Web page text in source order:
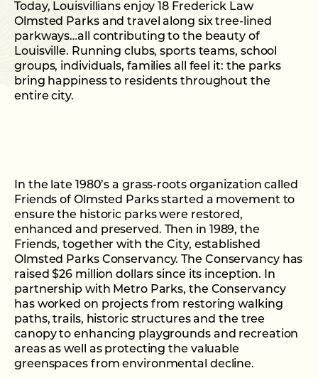
Today, Louisvillians enjoy 18 Frederick Law
Olmsted Parks and travel along six tree-lined
parkways…all contributing to the beauty of
Louisville. Running clubs, sports teams, school
groups, individuals, families all feel it: the parks
bring happiness to residents throughout the
entire city.
In the late 1980’s a grass-roots organization called
Friends of Olmsted Parks started a movement to
ensure the historic parks were restored,
enhanced and preserved. Then in 1989, the
Friends, together with the City, established
Olmsted Parks Conservancy. The Conservancy has
raised $26 million dollars since its inception. In
partnership with Metro Parks, the Conservancy
has worked on projects from restoring walking
paths, trails, historic structures and the tree
canopy to enhancing playgrounds and recreation
areas as well as protecting the valuable
greenspaces from environmental decline.